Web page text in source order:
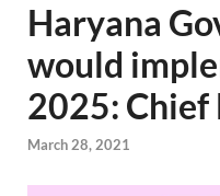
Haryana
would
2025:
March 28, 2021